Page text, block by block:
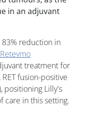
in an adjuvant
83% reduction in
Retevmo
treatment for
fusion-positive
positioning Lilly's
care in this setting.